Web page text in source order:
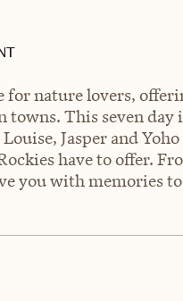
for nature lovers,
towns. This seven
Jasper and
have to offer.
you with memories